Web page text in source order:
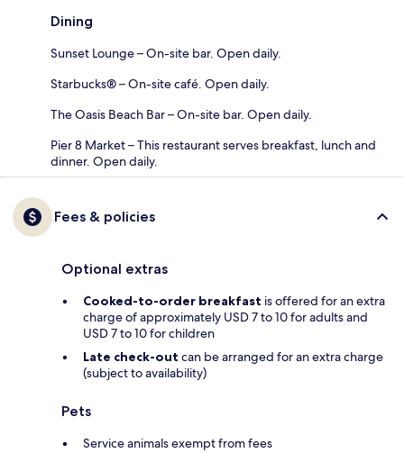
Dining
Sunset Lounge – On-site bar. Open daily.
Starbucks® – On-site café. Open daily.
The Oasis Beach Bar – On-site bar. Open daily.
Pier 8 Market – This restaurant serves breakfast, lunch and
dinner. Open daily.
Fees & policies
Optional extras
Cooked-to-order breakfast is offered for an extra
charge of approximately USD 7 to 10 for adults and
USD 7 to 10 for children
Late check-out can be arranged for an extra charge
(subject to availability)
Pets
Service animals exempt from fees